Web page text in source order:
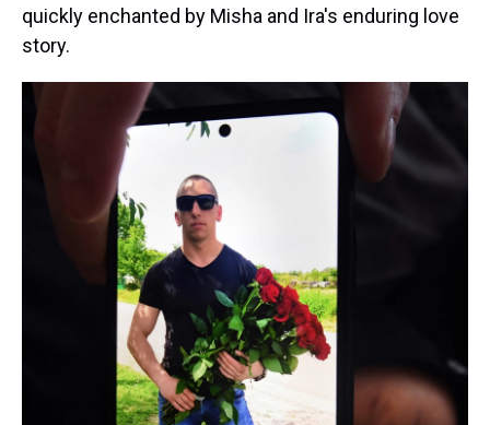
quickly enchanted by Misha and Ira's enduring love
story.